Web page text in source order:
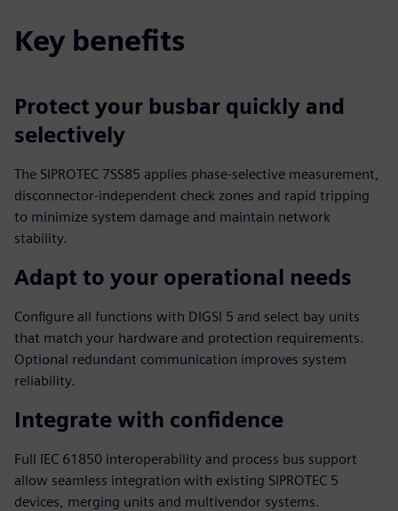
Key benefits
Protect your busbar quickly and
selectively
The SIPROTEC 7SS85 applies phase-selective measurement,
disconnector-independent check zones and rapid tripping
to minimize system damage and maintain network
stability.
Adapt to your operational needs
Configure all functions with DIGSI 5 and select bay units
that match your hardware and protection requirements.
Optional redundant communication improves system
reliability.
Integrate with confidence
Full IEC 61850 interoperability and process bus support
allow seamless integration with existing SIPROTEC 5
devices, merging units and multivendor systems.